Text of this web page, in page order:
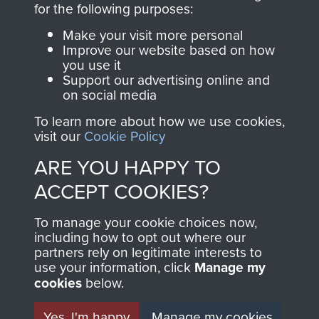
Join us
directly benefit The
Parachute Regiment
and Airborne Forces.
Contact Us
Privacy Policy
Terms and Conditions
MUSEUM
for the following purposes:
Make your visit more personal
Improve our website based on how
you use it
Support our advertising online and
on social media
To learn more about how we use cookies,
visit our Cookie Policy
ARE YOU HAPPY TO
ACCEPT COOKIES?
To manage your cookie choices now,
including how to opt out where our
partners rely on legitimate interests to
use your information, click Manage my
cookies below.